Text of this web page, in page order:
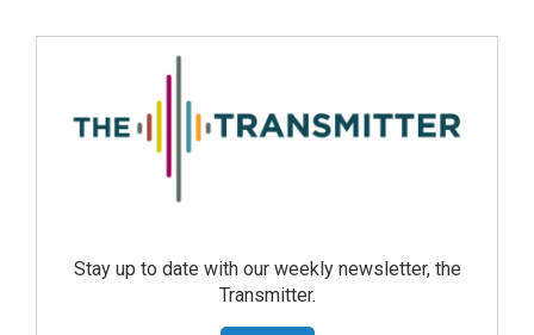
Stay up to date with our weekly newsletter, the
Transmitter.